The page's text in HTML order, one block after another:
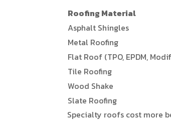
Roofing Material
Asphalt Shingles
Metal Roofing
Flat Roof (TPO, EPDM,
Tile Roofing
Wood Shake
Slate Roofing
Specialty roofs cost more